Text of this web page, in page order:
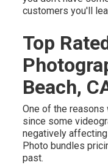
customers you'll
Top
Beach,
One of the
since some
negatively
Photo bundles
past.